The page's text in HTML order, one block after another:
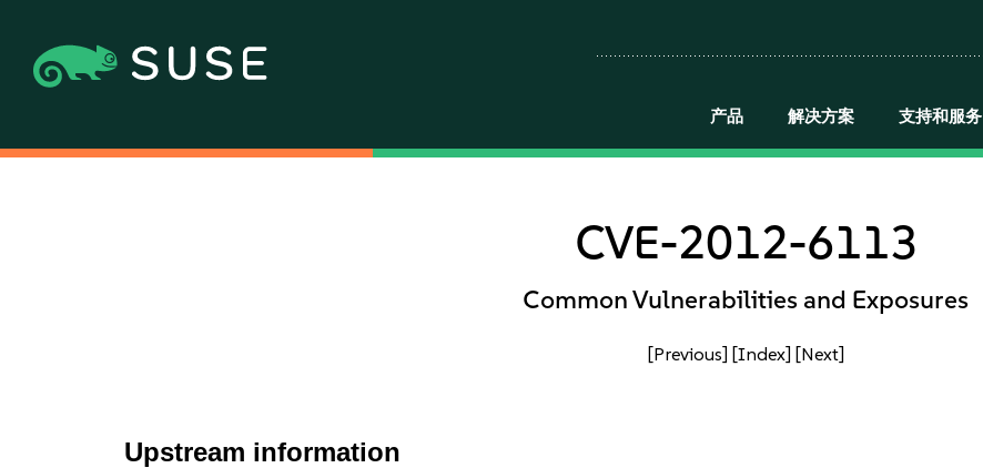
产品 解决方案 支持和服务
CVE-2012-6113
Common Vulnerabilities and Exposures
[Previous] [Index] [Next]
Upstream information